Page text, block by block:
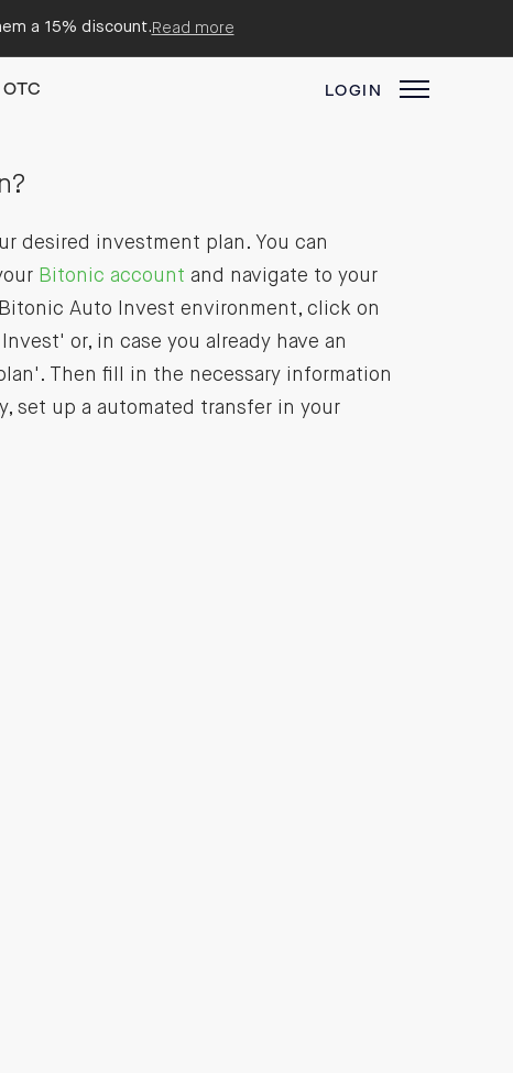
a 15% discount. Read more
OTC LOGIN
desired investment plan. You can
Bitonic account and navigate to your
Auto Invest environment, click on
or, in case you already have an
Then fill in the necessary information
set up a automated transfer in your